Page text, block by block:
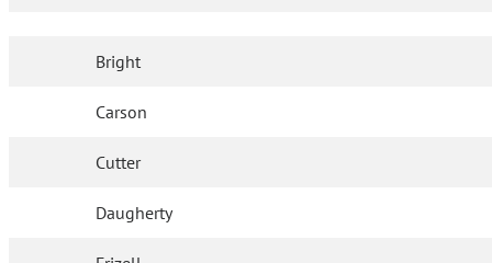
Bright
Carson
Cutter
Daugherty